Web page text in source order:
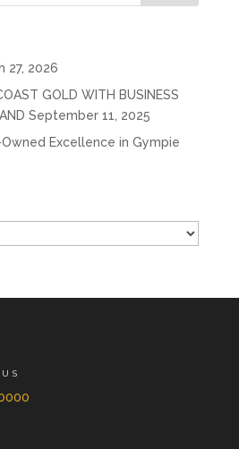
27, 2026
GOLD WITH BUSINESS
September 11, 2025
Excellence in Gympie